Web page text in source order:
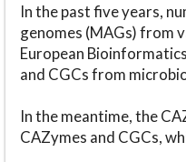
In the past five years,
genomes (MAGs) from
European
and CGCs from
In the meantime, the
CAZymes and CGCs,